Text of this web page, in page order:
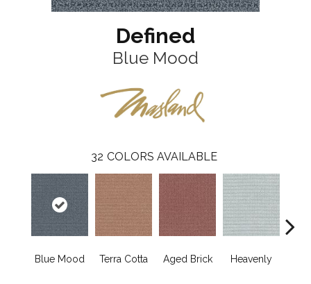
Defined
Blue Mood
32 COLORS AVAILABLE
Blue Mood Terra Cotta Aged Brick Heavenly